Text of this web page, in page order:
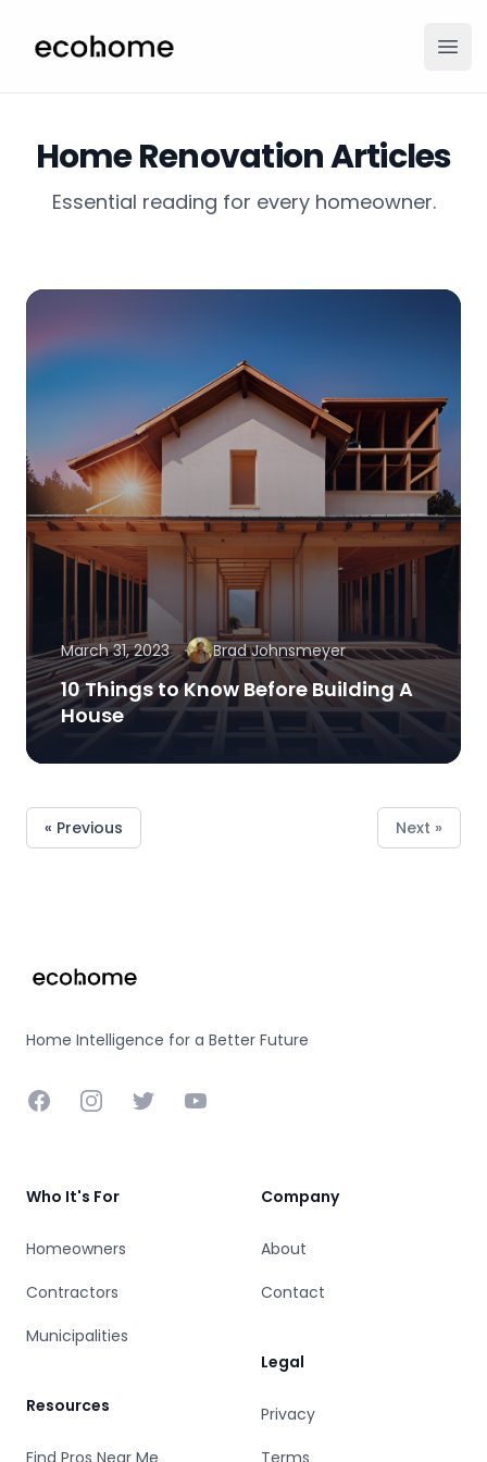
ecohome.co
Home Renovation Articles
Essential reading for every homeowner.
March 31, 2023 Brad Johnsmeyer
10 Things to Know Before Building A
House
« Previous Next »
Home Intelligence for a Better Future
FacebookInstagramTwitterYouTube
Who It's For
Homeowners
Contractors
Municipalities
Resources
Company
About
Contact
Legal
Privacy